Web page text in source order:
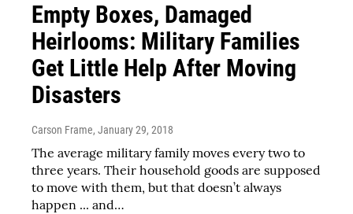
Empty Boxes, Damaged
Heirlooms: Military Families
Get Little Help After Moving
Disasters
Carson Frame, January 29, 2018
The average military family moves every two to
three years. Their household goods are supposed
to move with them, but that doesn’t always
happen ... and…